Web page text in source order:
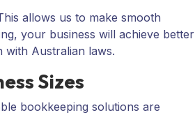
allows us to make smooth
your business will achieve better
with Australian laws.
Sizes
bookkeeping solutions are